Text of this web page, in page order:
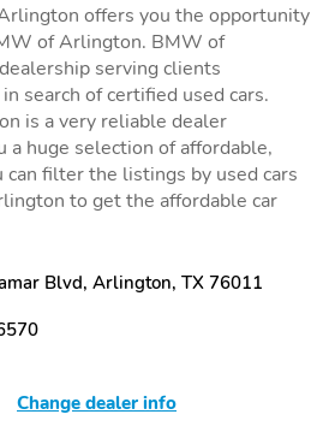
offers you the opportunity
of Arlington. BMW of
serving clients
search of certified used cars.
is a very reliable dealer
a huge selection of affordable,
can filter the listings by used cars
to get the affordable car
Blvd, Arlington, TX 76011
Change dealer info